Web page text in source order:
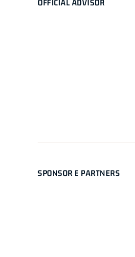
OFFICIAL ADVISOR
SPONSOR E PARTNERS